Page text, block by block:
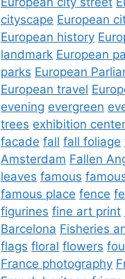
cityscape European
European history
landmark European
parks European
European travel
evening evergreen
trees exhibition center
facade fall fall foliage
Amsterdam Fallen
leaves famous
famous place fence
figurines fine art print
Barcelona Fisheries
flags floral flowers
France photography